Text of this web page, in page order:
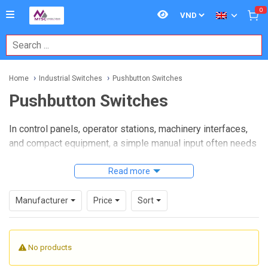
0
Home Industrial Switches Pushbutton Switches
Pushbutton Switches
In control panels, operator stations, machinery interfaces,
and compact equipment, a simple manual input often needs
remain one of the most practical ways to start,
electronic systems where direct human interaction matters.
embedded hardware. Whether the priority is tactile
Read more
Manufacturer Price Sort
No products